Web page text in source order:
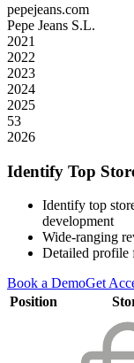
pepejeans.com
Pepe Jeans S.L.
2021
2022
2023
2024
2025
53
2026
Identify Top
Identify top
development
Wide-ranging
Detailed profile
Book a DemoGet
Position